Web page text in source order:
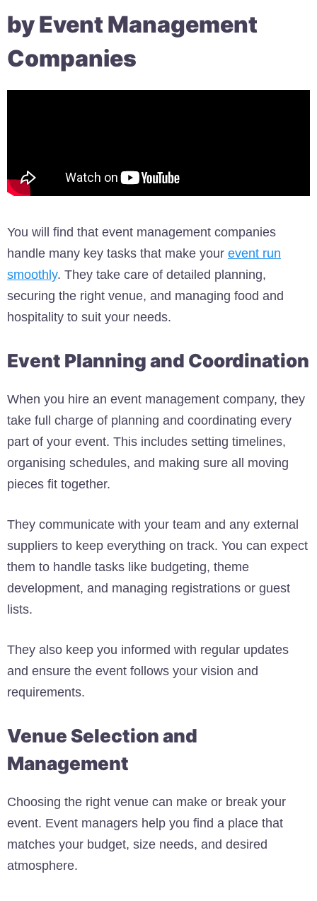
by Event Management
Companies
You will find that event management companies
handle many key tasks that make your event run
smoothly. They take care of detailed planning,
securing the right venue, and managing food and
hospitality to suit your needs.
Event Planning and Coordination
When you hire an event management company, they
take full charge of planning and coordinating every
part of your event. This includes setting timelines,
organising schedules, and making sure all moving
pieces fit together.
They communicate with your team and any external
suppliers to keep everything on track. You can expect
them to handle tasks like budgeting, theme
development, and managing registrations or guest
lists.
They also keep you informed with regular updates
and ensure the event follows your vision and
requirements.
Venue Selection and
Management
Choosing the right venue can make or break your
event. Event managers help you find a place that
matches your budget, size needs, and desired
atmosphere.